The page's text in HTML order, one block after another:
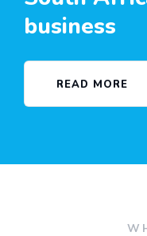
business
READ MORE